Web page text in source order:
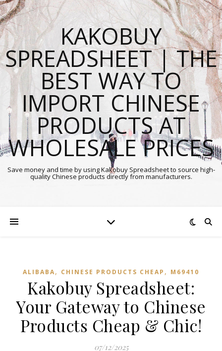
KAKOBUY
SPREADSHEET | THE
BEST WAY TO
IMPORT CHINESE
PRODUCTS AT
WHOLESALE PRICES
Save money and time by using Kakobuy Spreadsheet to source high-
quality Chinese products directly from manufacturers.
ALIBABA, CHINESE PRODUCTS CHEAP , M69410
Kakobuy Spreadsheet:
Your Gateway to Chinese
Products Cheap & Chic!
07/12/2025